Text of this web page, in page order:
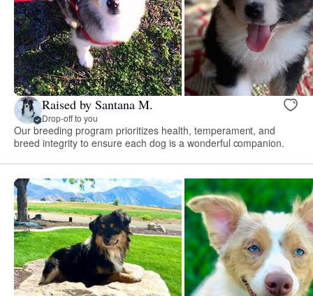
Raised by Santana M.
Drop-off to you
Our breeding program prioritizes health, temperament, and
breed integrity to ensure each dog is a wonderful companion.